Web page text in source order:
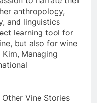
anthropology,
and linguistics
learning tool for
but also for wine
Kim, Managing
Vine Stories